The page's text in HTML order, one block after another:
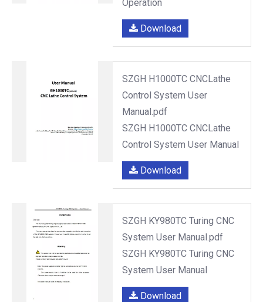
Operation
Download
SZGH H1000TC CNCLathe
Control System User
Manual.pdf
SZGH H1000TC CNCLathe
Control System User Manual
Download
SZGH KY980TC Turing CNC
System User Manual.pdf
SZGH KY980TC Turing CNC
System User Manual
Download